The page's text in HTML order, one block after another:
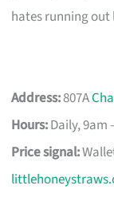
hates running
Address:807A
Hours:Daily, 9am
Price signal: